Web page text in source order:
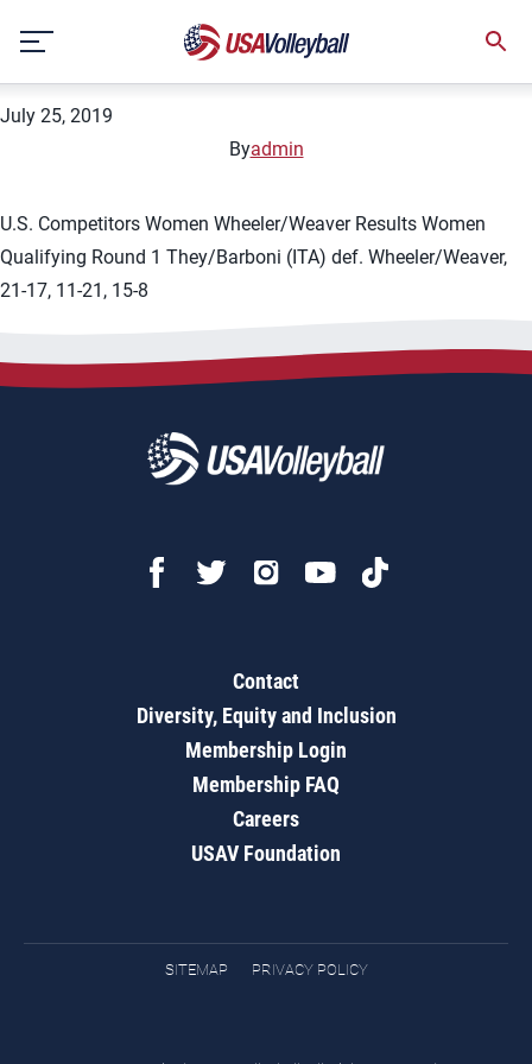
content
Knokke-Heist
2019 FIVB Knokke-Heist 1-star
July 25, 2019
Byadmin
U.S. Competitors Women Wheeler/Weaver Results Women
Qualifying Round 1 They/Barboni (ITA) def. Wheeler/Weaver,
21-17, 11-21, 15-8
Contact
Diversity, Equity and Inclusion
Membership Login
Membership FAQ
Careers
USAV Foundation
SITEMAP PRIVACY POLICY